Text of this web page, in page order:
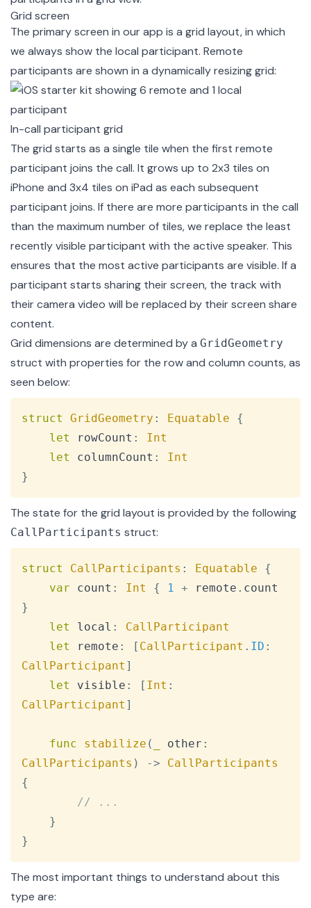
Grid screen
The primary screen in our app is a grid layout, in which
we always show the local participant. Remote
participants are shown in a dynamically resizing grid:
In-call participant grid
The grid starts as a single tile when the first remote
participant joins the call. It grows up to 2x3 tiles on
iPhone and 3x4 tiles on iPad as each subsequent
participant joins. If there are more participants in the call
than the maximum number of tiles, we replace the least
recently visible participant with the active speaker. This
ensures that the most active participants are visible. If a
participant starts sharing their screen, the track with
their camera video will be replaced by their screen share
content.
Grid dimensions are determined by a GridGeometry
struct with properties for the row and column counts, as
seen below:
struct GridGeometry : Equatable
{
let
rowCount :
Int
let
columnCount :
Int
}
The state for the grid layout is provided by the following
CallParticipants struct:
struct CallParticipants : Equatable
{
var count : Int { 1 + remote . count
}
let
local :
CallParticipant
let
remote : [ CallParticipant . ID :
CallParticipant ]
let
visible : [ Int :
CallParticipant ]
func stabilize ( other :
CallParticipants ) ->
CallParticipants
{
// ...
}
}
Copy
The most important things to understand about this
type are: